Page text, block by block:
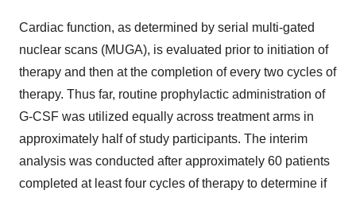
Cardiac function, as determined by serial multi-gated
nuclear scans (MUGA), is evaluated prior to initiation of
therapy and then at the completion of every two cycles of
therapy. Thus far, routine prophylactic administration of
G-CSF was utilized equally across treatment arms in
approximately half of study participants. The interim
analysis was conducted after approximately 60 patients
completed at least four cycles of therapy to determine if